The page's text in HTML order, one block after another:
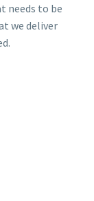
needs to be
we deliver